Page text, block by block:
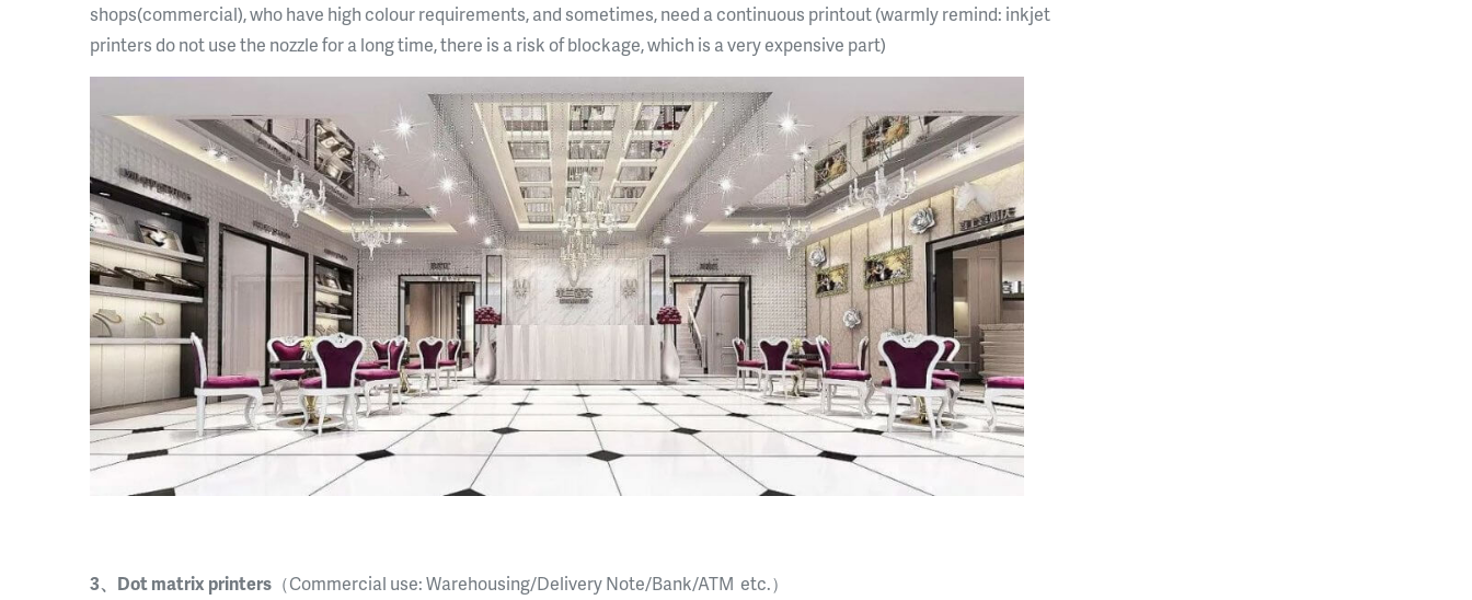
shops(commercial), who have high colour requirements, and sometimes, need a continuous printout (warmly remind: inkjet
printers do not use the nozzle for a long time, there is a risk of blockage, which is a very expensive part)
3、Dot matrix printers （Commercial use: Warehousing/Delivery Note/Bank/ATM etc.）